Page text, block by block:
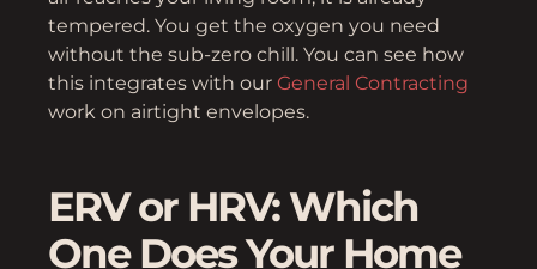
tempered. You get the oxygen you need
without the sub-zero chill. You can see how
this integrates with our General Contracting
work on airtight envelopes.
ERV or HRV: Which
One Does Your Home